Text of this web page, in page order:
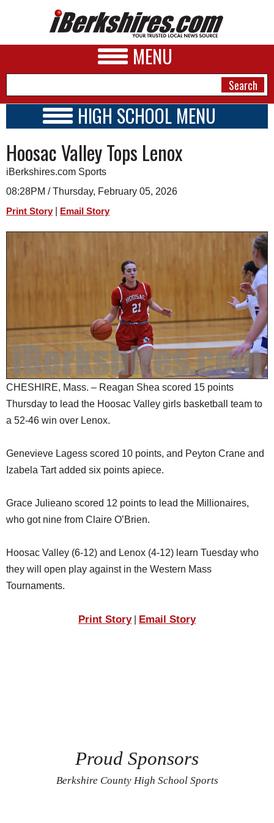
MENU
A&E
BUSINESS
SPORTS
PHOTOS
HEALTH
REAL ESTATE
SPECIAL SECTIONS
HIGH SCHOOL MENU
SCHOOLS
SCHEDULE
2026-2027
Hoosac Valley Tops Lenox
iBerkshires.com Sports
08:28PM / Thursday, February 05, 2026
Print Story Email Story
CHESHIRE, Mass. – Reagan Shea scored 15 points
Thursday to lead the Hoosac Valley girls basketball team to
a 52-46 win over Lenox.
Genevieve Lagess scored 10 points, and Peyton Crane and
Izabela Tart added six points apiece.
Grace Julieano scored 12 points to lead the Millionaires,
who got nine from Claire O’Brien.
Hoosac Valley (6-12) and Lenox (4-12) learn Tuesday who
they will open play against in the Western Mass
Tournaments.
Print Story| Email Story
Proud Sponsors
Berkshire County High School Sports